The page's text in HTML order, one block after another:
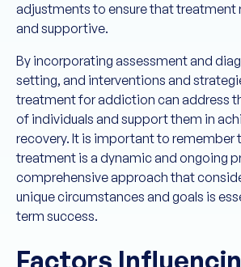
adjustments to ensure that
and supportive.
By incorporating assessment and
setting, and interventions and
treatment for addiction can address
of individuals and support them in
recovery. It is important to remember
treatment is a dynamic and ongoing
comprehensive approach that
unique circumstances and goals is
term success.
Factors